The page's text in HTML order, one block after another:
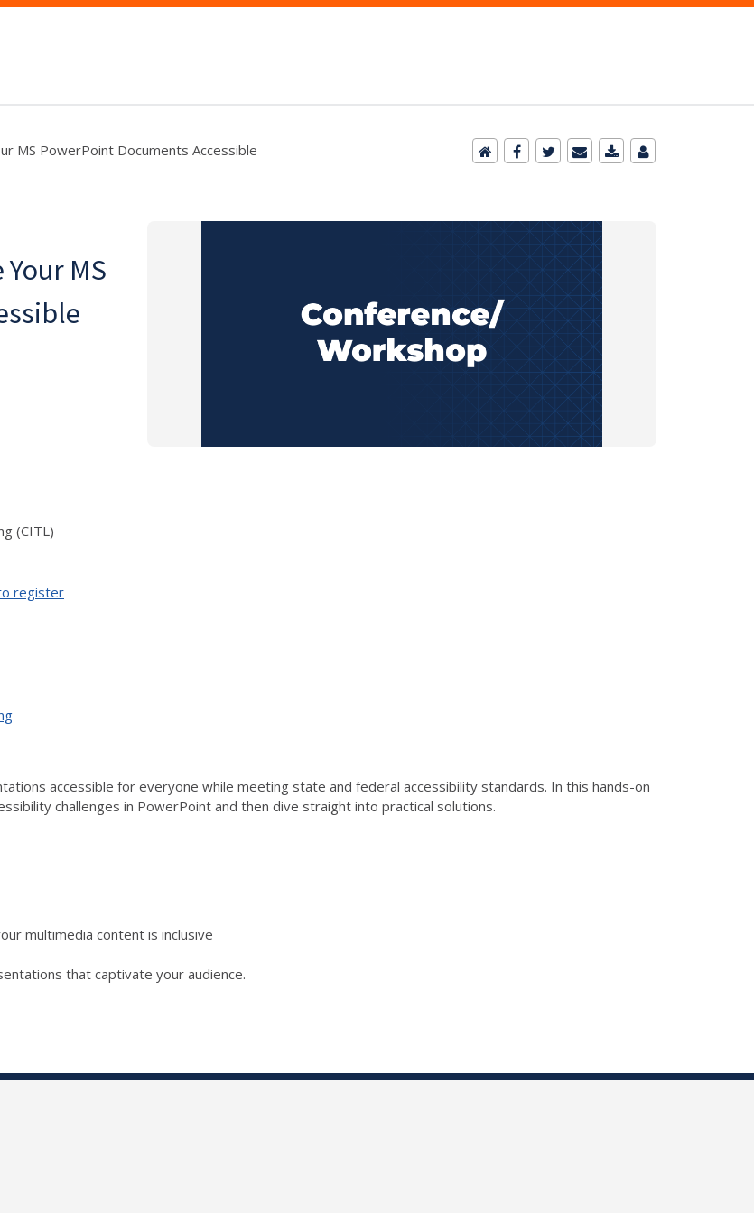
MS PowerPoint Documents Accessible
MS
(CITL)
register
accessible for everyone while meeting state and federal accessibility standards. In this hands-on
challenges in PowerPoint and then dive straight into practical solutions.
multimedia content is inclusive
that captivate your audience.